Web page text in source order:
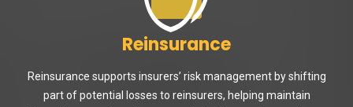
Reinsurance
Reinsurance supports insurers’ risk management by shifting
part of potential losses to reinsurers, helping maintain